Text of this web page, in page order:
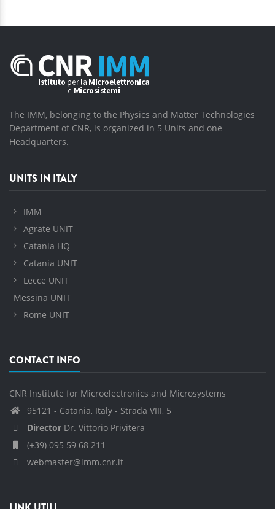
The IMM, belonging to the Physics and Matter Technologies
Department of CNR, is organized in 5 Units and one
Headquarters.
UNITS IN ITALY
IMM
Agrate UNIT
Catania HQ
Catania UNIT
Lecce UNIT
Messina UNIT
Rome UNIT
CONTACT INFO
CNR Institute for Microelectronics and Microsystems
95121 - Catania, Italy - Strada VIII, 5
Director Dr. Vittorio Privitera
(+39) 095 59 68 211
webmaster@imm.cnr.it